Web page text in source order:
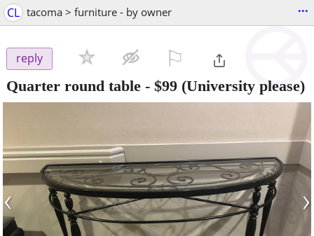
CL tacoma > furniture - by owner ...
reply
Quarter round table - $99 (University please)
‹ ›